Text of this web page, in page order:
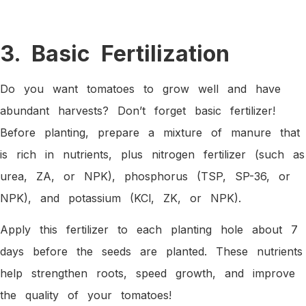
3. Basic Fertilization
Do you want tomatoes to grow well and have
abundant harvests? Don’t forget basic fertilizer!
Before planting, prepare a mixture of manure that
is rich in nutrients, plus nitrogen fertilizer (such as
urea, ZA, or NPK), phosphorus (TSP, SP-36, or
NPK), and potassium (KCl, ZK, or NPK).
Apply this fertilizer to each planting hole about 7
days before the seeds are planted. These nutrients
help strengthen roots, speed growth, and improve
the quality of your tomatoes!